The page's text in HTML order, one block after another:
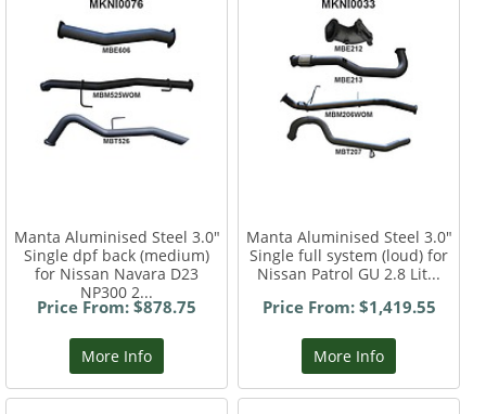
Manta Aluminised Steel 3.0"
Single dpf back (medium)
for Nissan Navara D23
NP300 2...
Price From: $878.75
More Info
Manta Aluminised Steel 3.0"
Single full system (loud) for
Nissan Patrol GU 2.8 Lit...
Price From: $1,419.55
More Info